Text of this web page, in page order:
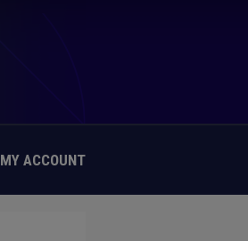
MY ACCOUNT